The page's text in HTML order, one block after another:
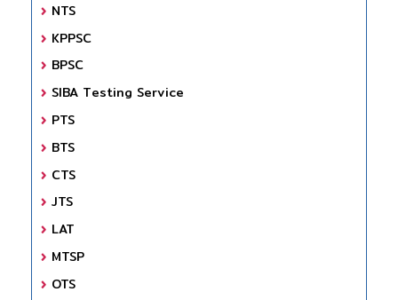
NTS
KPPSC
BPSC
SIBA Testing Service
PTS
BTS
CTS
JTS
LAT
MTSP
OTS